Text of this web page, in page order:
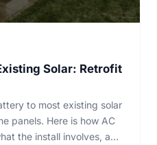
Solar: Retrofit
to most existing solar
panels. Here is how AC
the install involves, and